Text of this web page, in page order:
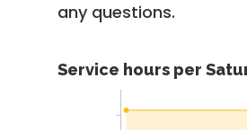
any questions.
Service hours per